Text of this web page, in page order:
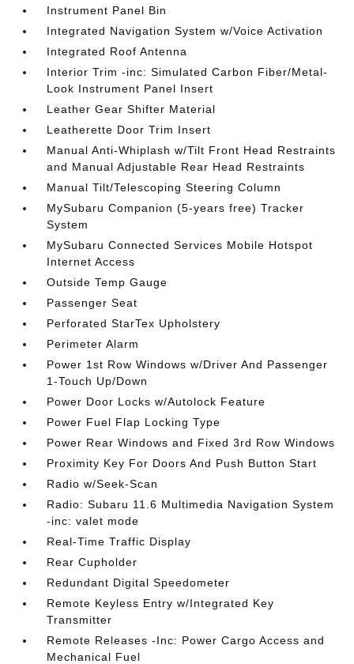
Instrument Panel Bin
Integrated Navigation System w/Voice Activation
Integrated Roof Antenna
Interior Trim -inc: Simulated Carbon Fiber/Metal-
Look Instrument Panel Insert
Leather Gear Shifter Material
Leatherette Door Trim Insert
Manual Anti-Whiplash w/Tilt Front Head Restraints
and Manual Adjustable Rear Head Restraints
Manual Tilt/Telescoping Steering Column
MySubaru Companion (5-years free) Tracker
System
MySubaru Connected Services Mobile Hotspot
Internet Access
Outside Temp Gauge
Passenger Seat
Perforated StarTex Upholstery
Perimeter Alarm
Power 1st Row Windows w/Driver And Passenger
1-Touch Up/Down
Power Door Locks w/Autolock Feature
Power Fuel Flap Locking Type
Power Rear Windows and Fixed 3rd Row Windows
Proximity Key For Doors And Push Button Start
Radio w/Seek-Scan
Radio: Subaru 11.6 Multimedia Navigation System
-inc: valet mode
Real-Time Traffic Display
Rear Cupholder
Redundant Digital Speedometer
Remote Keyless Entry w/Integrated Key
Transmitter
Remote Releases -Inc: Power Cargo Access and
Mechanical Fuel